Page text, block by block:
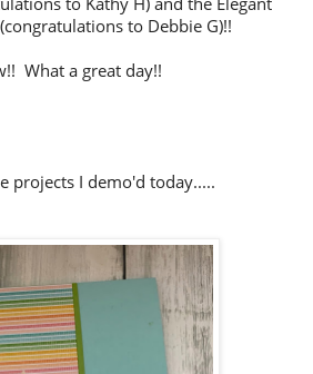
to Debbie G)!!
What a great day!!
projects I demo'd today.....